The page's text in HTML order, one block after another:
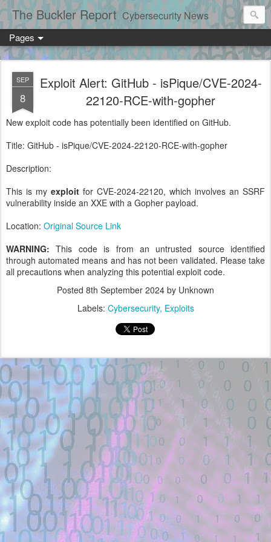
The Buckler Report Cybersecurity News
Pages
SEP
8
Exploit Alert: GitHub - isPique/CVE-2024-
22120-RCE-with-gopher
New exploit code has potentially been identified on GitHub.
Title: GitHub - isPique/CVE-2024-22120-RCE-with-gopher
Description:
This is my exploit for CVE-2024-22120, which involves an SSRF
vulnerability inside an XXE with a Gopher payload.
Location: Original Source Link
WARNING: This code is from an untrusted source identified
through automated means and has not been validated. Please take
all precautions when analyzing this potential exploit code.
Posted 8th September 2024 by Unknown
Labels: Cybersecurity Exploits